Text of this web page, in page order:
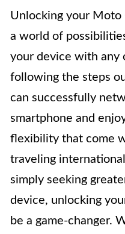
Unlocking your Moto
a world of
your device with any
following the steps
can successfully
smartphone and
flexibility that come
traveling
simply seeking
device, unlocking
be a game-changer.